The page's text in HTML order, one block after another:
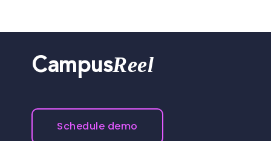
CampusReel
Schedule demo